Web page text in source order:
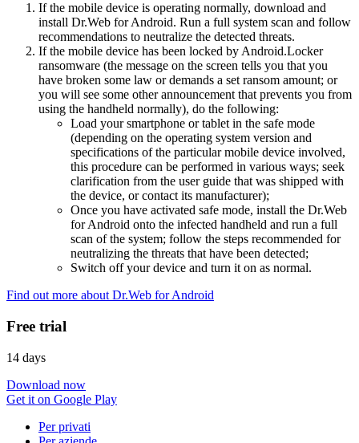
If the mobile device is operating normally, download and
install Dr.Web for Android. Run a full system scan and follow
recommendations to neutralize the detected threats.
If the mobile device has been locked by Android.Locker
ransomware (the message on the screen tells you that you
have broken some law or demands a set ransom amount; or
you will see some other announcement that prevents you from
using the handheld normally), do the following:
Load your smartphone or tablet in the safe mode
(depending on the operating system version and
specifications of the particular mobile device involved,
this procedure can be performed in various ways; seek
clarification from the user guide that was shipped with
the device, or contact its manufacturer);
Once you have activated safe mode, install the Dr.Web
for Android onto the infected handheld and run a full
scan of the system; follow the steps recommended for
neutralizing the threats that have been detected;
Switch off your device and turn it on as normal.
Find out more about Dr.Web for Android
Free trial
14 days
Download now
Get it on Google Play
Per privati